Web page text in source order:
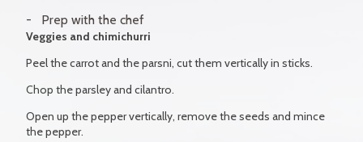
Prep with the chef
Veggies and chimichurri
Peel the carrot and the parsni, cut them vertically in sticks.
Chop the parsley and cilantro.
Open up the pepper vertically, remove the seeds and mince
the pepper.